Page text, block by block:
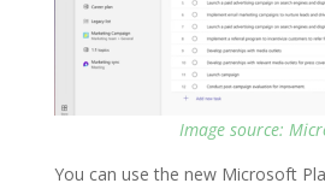
Image source:
You can use the new Microsoft